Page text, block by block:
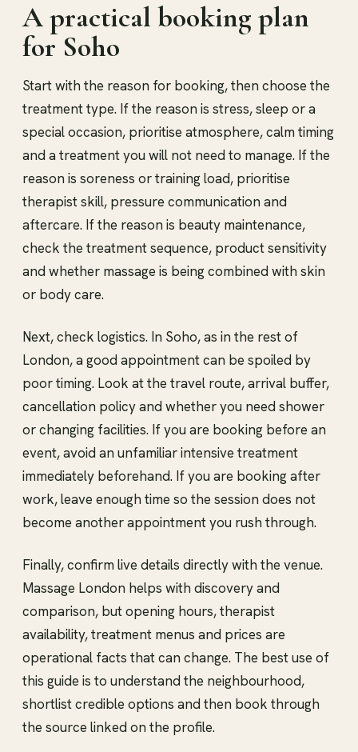
A practical booking plan
for Soho
Start with the reason for booking, then choose the
treatment type. If the reason is stress, sleep or a
special occasion, prioritise atmosphere, calm timing
and a treatment you will not need to manage. If the
reason is soreness or training load, prioritise
therapist skill, pressure communication and
aftercare. If the reason is beauty maintenance,
check the treatment sequence, product sensitivity
and whether massage is being combined with skin
or body care.
Next, check logistics. In Soho, as in the rest of
London, a good appointment can be spoiled by
poor timing. Look at the travel route, arrival buffer,
cancellation policy and whether you need shower
or changing facilities. If you are booking before an
event, avoid an unfamiliar intensive treatment
immediately beforehand. If you are booking after
work, leave enough time so the session does not
become another appointment you rush through.
Finally, confirm live details directly with the venue.
Massage London helps with discovery and
comparison, but opening hours, therapist
availability, treatment menus and prices are
operational facts that can change. The best use of
this guide is to understand the neighbourhood,
shortlist credible options and then book through
the source linked on the profile.